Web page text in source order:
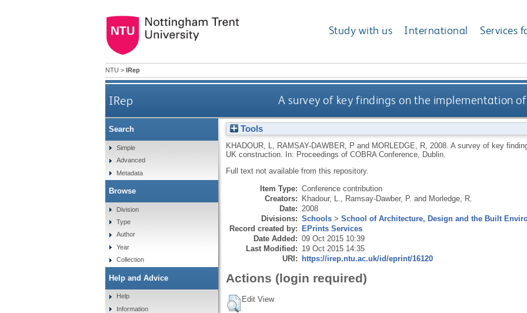
Study with us International Services
NTU > IRep
IRep A survey of key findings on the implementation
Tools
KHADOUR, L RAMSAY-DAWBER, P and MORLEDGE, R, 2008. A survey of key
UK construction. In: Proceedings of COBRA Conference, Dublin.
Full text not available from this repository.
Item Type: Conference contribution
Creators: Khadour, L. Ramsay-Dawber, P. and Morledge, R.
Date: 2008
Divisions: Schools> School of Architecture, Design and the Built
Record created by: EPrints Services
Date Added: 09 Oct 2015 10:39
Last Modified: 19 Oct 2015 14:35
URI: https://irep.ntu.ac.uk/id/eprint/16120
Actions (login required)
Edit View
Search
Simple
Advanced
Metadata
Browse
Division
Type
Author
Year
Collection
Help and Advice
Help
Information